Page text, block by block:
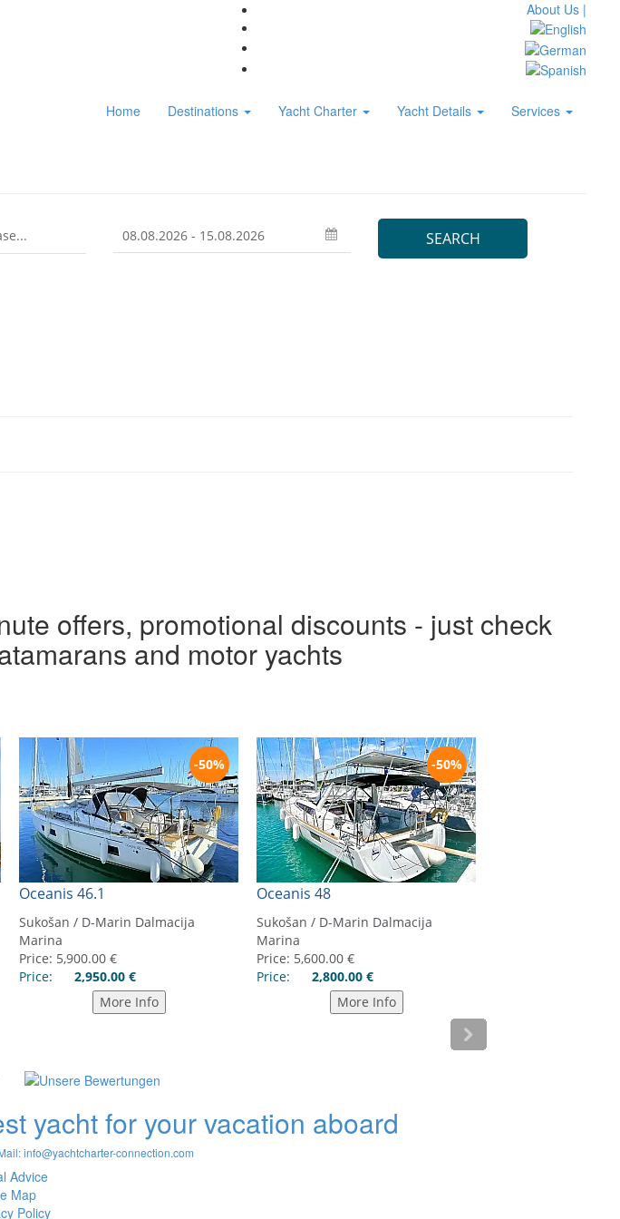
About Us |
Home Destinations Yacht Charter Yacht Details Services
offers, promotional discounts - just check
and motor yachts
yacht for your vacation aboard
info@yachtcharter-connection.com
Advice
Map
Policy